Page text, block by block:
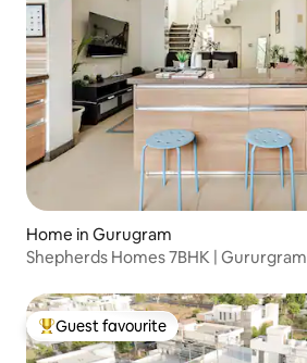
Home in Gurugram
Shepherds Homes 7BHK |
Top guest favourite
Guest favourite